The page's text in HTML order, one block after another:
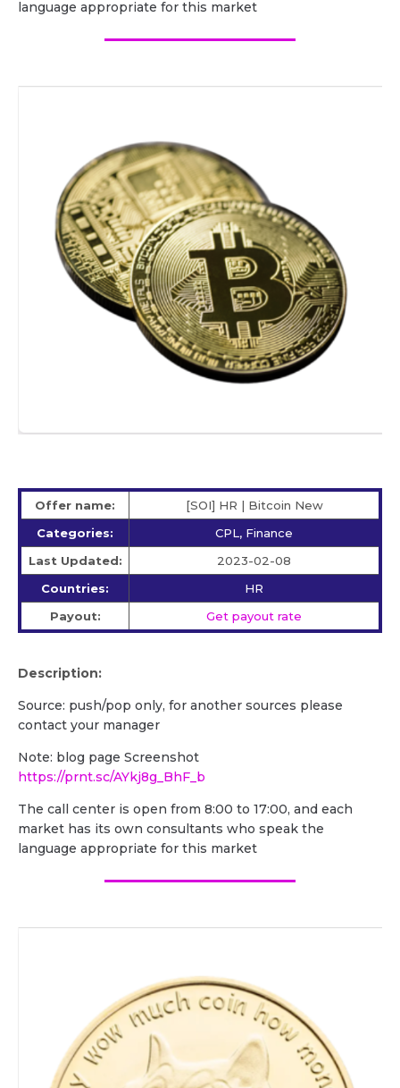
language appropriate for this market
Offer name:
[SOI] HR | Bitcoin New
Categories:
CPL, Finance
Last Updated:
2023-02-08
Countries:
HR
Payout:
Get payout rate
Description:
Source: push/pop only, for another sources please
contact your manager
Note: blog page Screenshot
https://prnt.sc/AYkj8g_BhF_b
The call center is open from 8:00 to 17:00, and each
market has its own consultants who speak the
language appropriate for this market